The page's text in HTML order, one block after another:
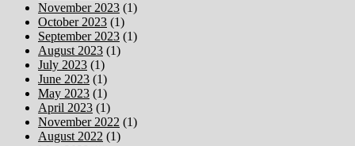
November 2023 (1)
October 2023 (1)
September 2023 (1)
August 2023 (1)
July 2023 (1)
June 2023 (1)
May 2023 (1)
April 2023 (1)
November 2022 (1)
August 2022 (1)